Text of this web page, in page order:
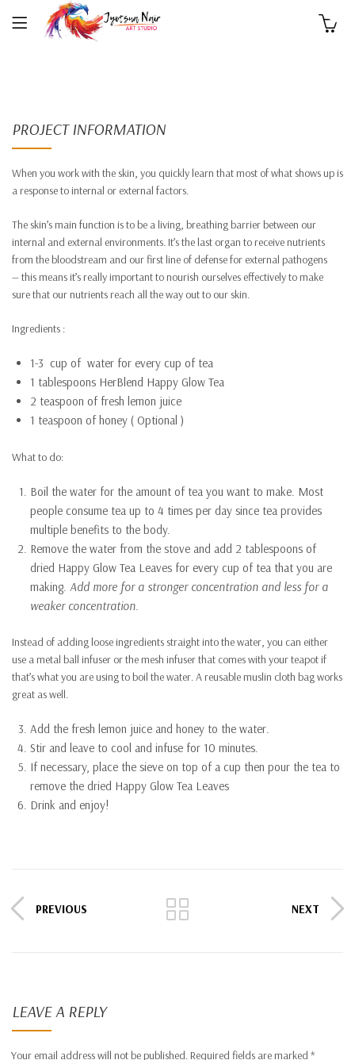
PROJECT INFORMATION
When you work with the skin, you quickly learn that most of what shows up is
a response to internal or external factors.
The skin’s main function is to be a living, breathing barrier between our
internal and external environments. It’s the last organ to receive nutrients
from the bloodstream and our first line of defense for external pathogens
— this means it’s really important to nourish ourselves effectively to make
sure that our nutrients reach all the way out to our skin.
Ingredients :
1-3 cup of water for every cup of tea
1 tablespoons HerBlend Happy Glow Tea
2 teaspoon of fresh lemon juice
1 teaspoon of honey ( Optional )
What to do:
Boil the water for the amount of tea you want to make. Most
people consume tea up to 4 times per day since tea provides
multiple benefits to the body.
Remove the water from the stove and add 2 tablespoons of
dried Happy Glow Tea Leaves for every cup of tea that you are
making. Add more for a stronger concentration and less for a
weaker concentration.
Instead of adding loose ingredients straight into the water, you can either
use a metal ball infuser or the mesh infuser that comes with your teapot if
that’s what you are using to boil the water. A reusable muslin cloth bag works
great as well.
Add the fresh lemon juice and honey to the water.
Stir and leave to cool and infuse for 10 minutes.
If necessary, place the sieve on top of a cup then pour the tea to
remove the dried Happy Glow Tea Leaves
Drink and enjoy!
PREVIOUS NEXT
LEAVE A REPLY
Your email address will not be published. Required fields are marked *